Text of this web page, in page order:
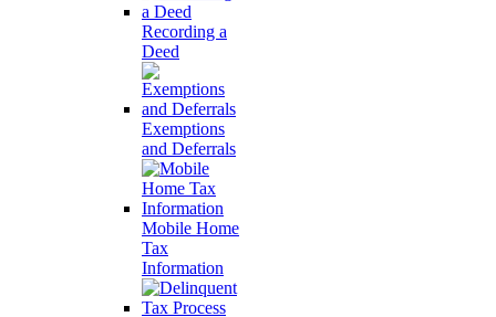
Recording a
Deed
Exemptions
and Deferrals
Mobile Home
Tax
Information